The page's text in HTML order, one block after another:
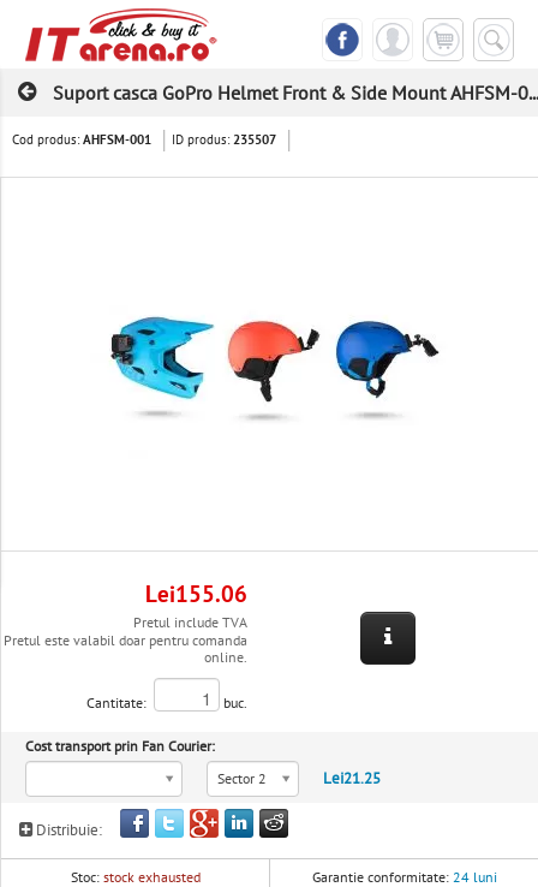
Suport casca GoPro Helmet Front & Side Mount AHFSM-0...
Cod produs:AHFSM-001 ID produs:235507
Lei155.06
Pretul include TVA
Pretul este valabil doar pentru comanda
online.
Cantitate: buc.
Cost transport prin Fan Courier:
Sector 2
Lei21.25
Distribuie:
Stoc: stock exhausted Garantie conformitate: 24 luni